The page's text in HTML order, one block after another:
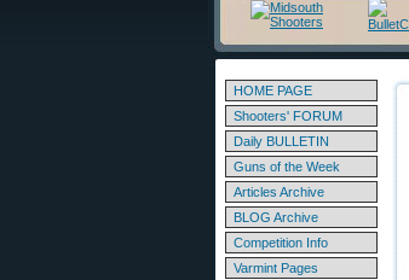
HOME PAGE
Shooters' FORUM
Daily BULLETIN
Guns of the Week
Articles Archive
BLOG Archive
Competition Info
Varmint Pages